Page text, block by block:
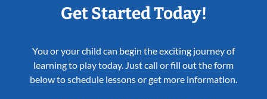
Get Started Today!
You or your child can begin the exciting journey of
learning to play today. Just call or fill out the form
below to schedule lessons or get more information.